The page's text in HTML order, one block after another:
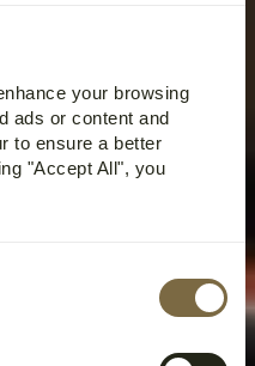
your browsing
ads or content and
to ensure a better
"Accept All", you